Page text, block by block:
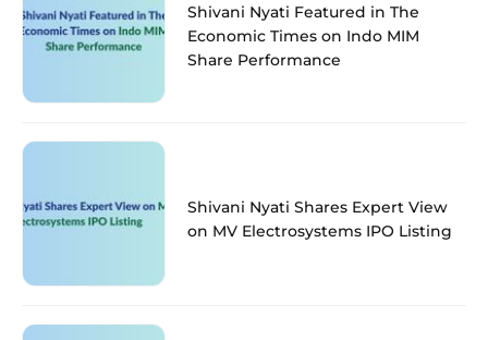
Shivani Nyati Featured in The
Economic Times on Indo MIM
Share Performance
Shivani Nyati Shares Expert View
on MV Electrosystems IPO Listing